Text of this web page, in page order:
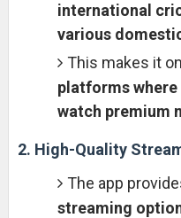
international
various
This makes it
platforms
watch premium
2. High-Quality
The app
streaming